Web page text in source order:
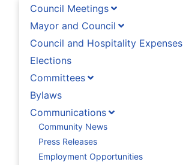
Council Meetings
Mayor and Council
Council and Hospitality Expenses
Elections
Committees
Bylaws
Communications
Community News
Press Releases
Employment Opportunities